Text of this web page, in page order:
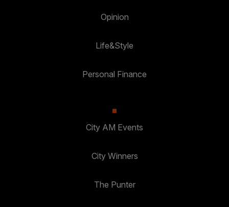
Opinion
Life&Style
Personal Finance
City AM Events
City Winners
The Punter